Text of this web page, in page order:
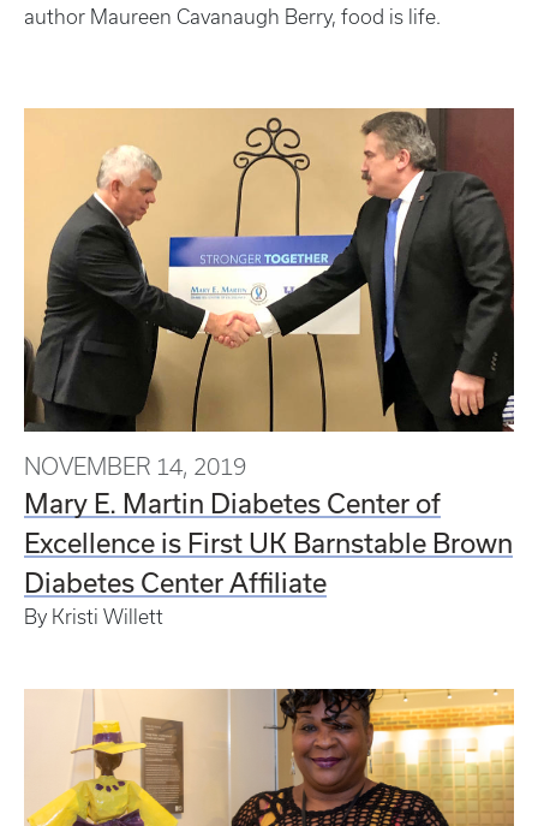
author Maureen Cavanaugh Berry, food is life.
NOVEMBER 14, 2019
Mary E. Martin Diabetes Center of
Excellence is First UK Barnstable Brown
Diabetes Center Affiliate
By Kristi Willett